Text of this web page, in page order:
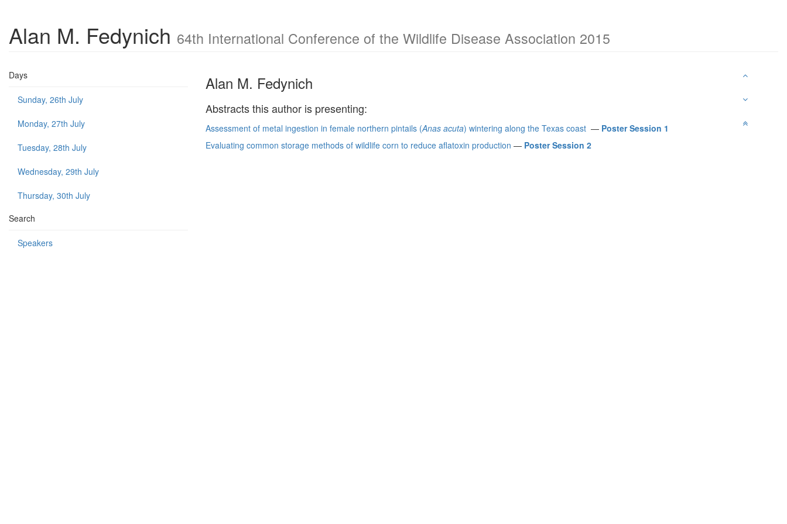
Alan M. Fedynich 64th International Conference of the Wildlife Disease Association 2015
Days
Sunday, 26th July
Monday, 27th July
Tuesday, 28th July
Wednesday, 29th July
Thursday, 30th July
Search
Speakers
Alan M. Fedynich
Abstracts this author is presenting:
Assessment of metal ingestion in female northern pintails (Anas acuta) wintering along the Texas coast — Poster Session 1
Evaluating common storage methods of wildlife corn to reduce aflatoxin production — Poster Session 2